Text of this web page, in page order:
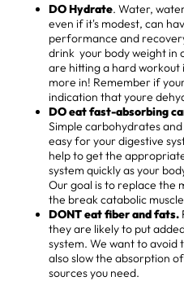
DO Hydrate. Water,
even if it's modest, can
performance and
drink your body weight in
are hitting a hard workout
more in! Remember if
indication that youre
DO eat fast-absorbing
Simple carbohydrates
easy for your digestive
help to get the
system quickly as your
Our goal is to replace the
the break catabolic
DONT eat fiber and fats.
they are likely to put
system. We want to avoid
also slow the absorption
sources you need.